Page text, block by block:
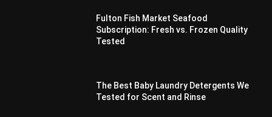
Fulton Fish Market Seafood
Subscription: Fresh vs. Frozen Quality
Tested
The Best Baby Laundry Detergents We
Tested for Scent and Rinse